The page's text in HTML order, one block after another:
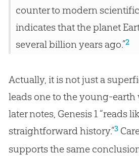
counter to modern
indicates that the planet
several billion years ago.”2
Actually, it is not just a
leads one to the young-earth
later notes, Genesis 1“reads
straightforward history.”3
supports the same